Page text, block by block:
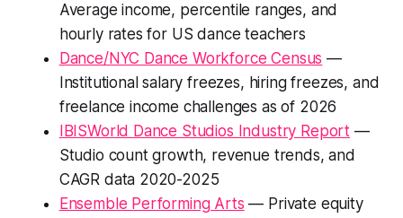
Average income, percentile ranges, and
hourly rates for US dance teachers
Dance/NYC Dance Workforce Census —
Institutional salary freezes, hiring freezes, and
freelance income challenges as of 2026
IBISWorld Dance Studios Industry Report —
Studio count growth, revenue trends, and
CAGR data 2020-2025
Ensemble Performing Arts — Private equity